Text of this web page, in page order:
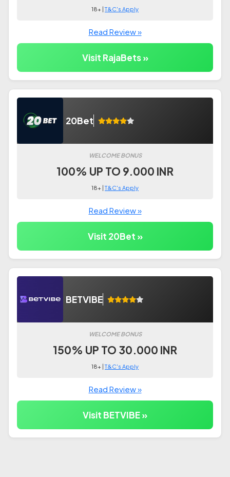
18+ |T&C's Apply
Read Review »
Visit RajaBets »
20Bet
WELCOME BONUS
100% UP TO 9.000 INR
18+ |T&C's Apply
Read Review »
Visit 20Bet »
BETVIBE
WELCOME BONUS
150% UP TO 30.000 INR
18+ |T&C's Apply
Read Review »
Visit BETVIBE »